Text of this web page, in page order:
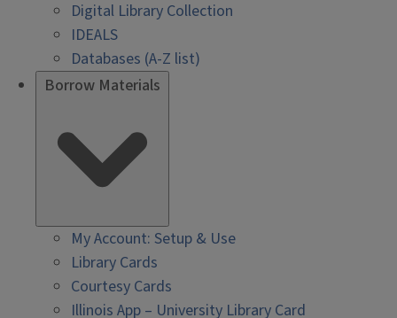
Digital Library Collection
IDEALS
Databases (A-Z list)
Borrow Materials
My Account: Setup & Use
Library Cards
Courtesy Cards
Illinois App – University Library Card